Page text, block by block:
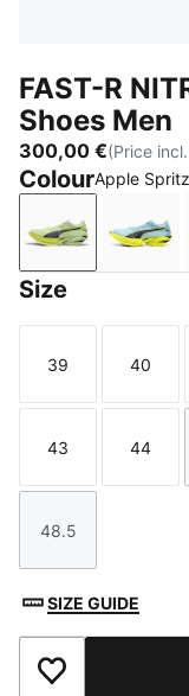
FAST-R
Shoes Men
300,00 €(Price
ColourApple
Apple Spritz-
Size
Size
39
Size
40
Size
43
Size
44
Size
48.5
SIZE GUIDE
Add to